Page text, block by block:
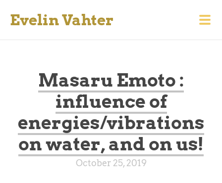
Evelin Vahter
Masaru Emoto :
influence of
energies/vibrations
on water, and on us!
October 25, 2019